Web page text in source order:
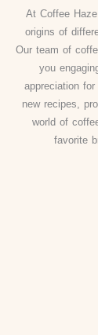
At Coffee
origins of
Our team of
you
appreciation
new recipes,
world of
favorite